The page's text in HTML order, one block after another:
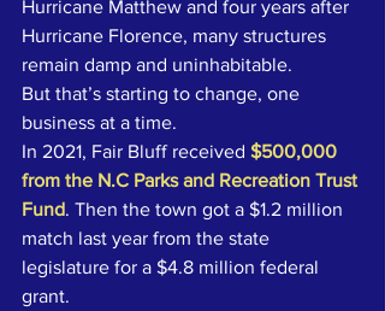
Hurricane Matthew and four years after
Hurricane Florence, many structures
remain damp and uninhabitable.
But that’s starting to change, one
business at a time.
In 2021, Fair Bluff received $500,000
from the N.C Parks and Recreation Trust
Fund. Then the town got a $1.2 million
match last year from the state
legislature for a $4.8 million federal
grant.